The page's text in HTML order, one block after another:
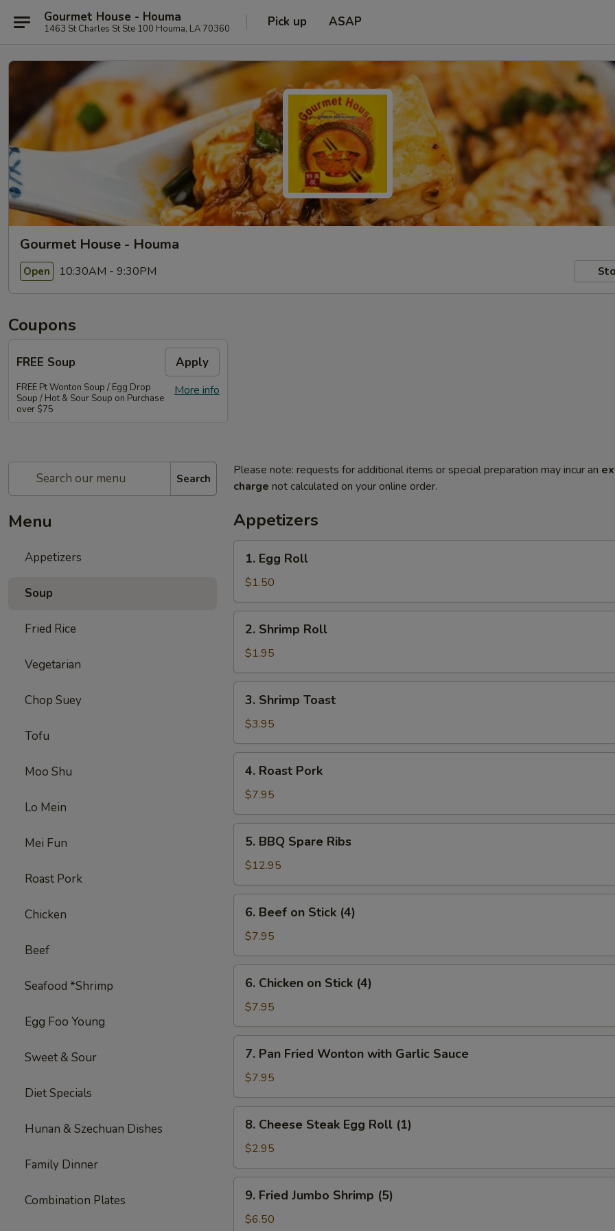
Gourmet House - Houma
1463 St Charles St Ste 100 Houma, LA 70360 Pick up ASAP
Gourmet House - Houma
Open 10:30AM - 9:30PM
Coupons
FREE Soup Apply
More info
FREE Pt Wonton Soup / Egg Drop
Soup / Hot & Sour Soup on Purchase
over $75
Search
Menu
Appetizers
Soup
Fried Rice
Vegetarian
Chop Suey
Tofu
Moo Shu
Lo Mein
Mei Fun
Roast Pork
Chicken
Beef
Seafood *Shrimp
Egg Foo Young
Sweet & Sour
Diet Specials
Hunan & Szechuan Dishes
Family Dinner
Combination Plates
Please note: requests for additional items or special preparation may incur an
charge not calculated on your online order.
Appetizers
Egg
Roll
1. Egg Roll
$1.50
Shrimp
Roll
2. Shrimp Roll
$1.95
Shrimp
Toast
3. Shrimp Toast
$3.95
Roast
Pork
4. Roast Pork
$7.95
BBQ
Spare
Ribs
5. BBQ Spare Ribs
$12.95
Beef
Stick
(4)
6. Beef on Stick (4)
$7.95
Chicken
Stick
(4)
6. Chicken on Stick (4)
$7.95
Pan
Fried
Wonton
with
Garlic
Sauce
7. Pan Fried Wonton with Garlic Sauce
$7.95
Cheese
Steak
Egg
Roll
(1)
8. Cheese Steak Egg Roll (1)
$2.95
Fried
Jumbo
9. Fried Jumbo Shrimp (5)
$6.50